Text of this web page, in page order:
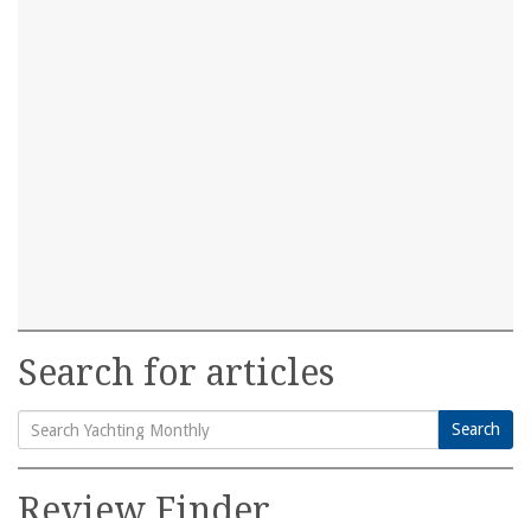
Search for articles
Search
for:
Search